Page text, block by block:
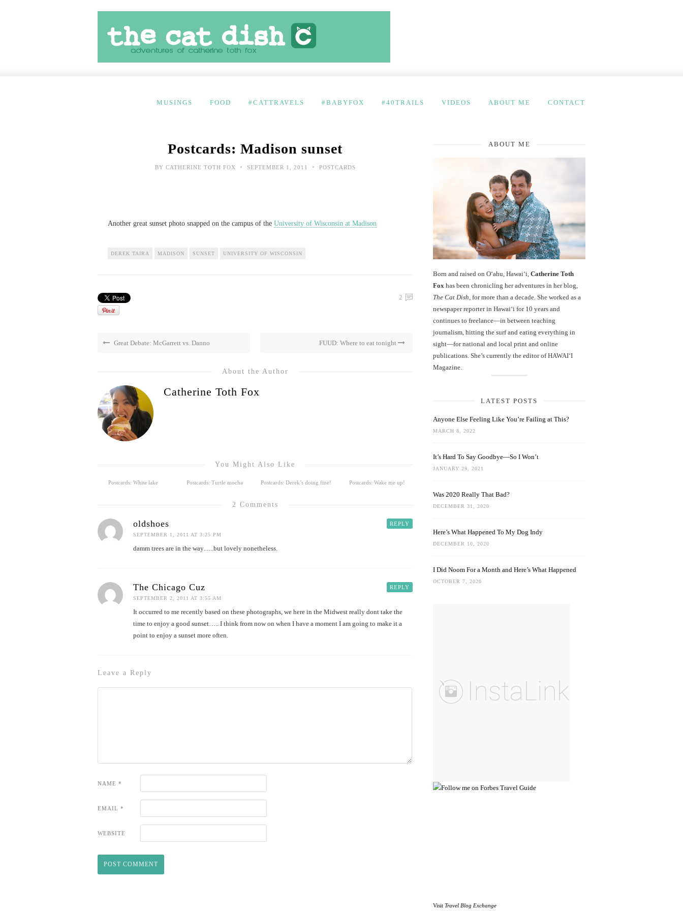
MUSINGS FOOD #CATTRAVELS #BABYFOX #40TRAILS VIDEOS ABOUT ME CONTACT
Postcards: Madison sunset
BY CATHERINE TOTH FOX • SEPTEMBER 1, 2011 • POSTCARDS
Another great sunset photo snapped on the campus of the University of Wisconsin at Madison
DEREK TAIRA MADISON SUNSET UNIVERSITY OF WISCONSIN
2
Great Debate: McGarrett vs. Danno FUUD: Where to eat tonight
About the Author
Catherine Toth Fox
You Might Also Like
Postcards: White lake Postcards: Turtle mocha Postcards: Derek’s doing fine! Postcards: Wake me up!
2 Comments
REPLY
oldshoes
SEPTEMBER 1, 2011 AT 3:25 PM
damm trees are in the way…..but lovely nonetheless.
REPLY
The Chicago Cuz
SEPTEMBER 2, 2011 AT 3:55 AM
It occurred to me recently based on these photographs, we here in the Midwest really dont take the
time to enjoy a good sunset….. I think from now on when I have a moment I am going to make it a
point to enjoy a sunset more often.
Leave a Reply
NAME *
EMAIL *
WEBSITE
ABOUT ME
Born and raised on O‘ahu, Hawaiʻi, Catherine Toth
Fox has been chronicling her adventures in her blog,
The Cat Dish , for more than a decade. She worked as a
newspaper reporter in Hawai‘i for 10 years and
continues to freelance—in between teaching
journalism, hitting the surf and eating everything in
sight—for national and local print and online
publications. She’s currently the editor of HAWAIʻI
Magazine.
LATEST POSTS
Anyone Else Feeling Like You’re Failing at This?
MARCH 8, 2022
It’s Hard To Say Goodbye—So I Won’t
JANUARY 29, 2021
Was 2020 Really That Bad?
DECEMBER 31, 2020
Here’s What Happened To My Dog Indy
DECEMBER 10, 2020
I Did Noom For a Month and Here’s What Happened
OCTOBER 7, 2020
Visit Travel Blog Exchange